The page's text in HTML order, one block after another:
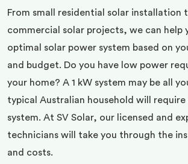
From small residential solar installation
commercial solar projects, we can help
optimal solar power system based on
and budget. Do you have low power
your home? A 1 kW system may be all
typical Australian household will require
system. At SV Solar, our licensed and
technicians will take you through the
and costs.